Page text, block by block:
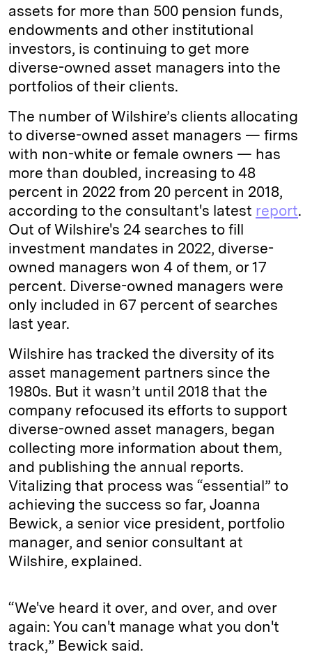
assets for more than 500 pension funds,
endowments and other institutional
investors, is continuing to get more
diverse-owned asset managers into the
portfolios of their clients.
The number of Wilshire’s clients allocating
to diverse-owned asset managers — firms
with non-white or female owners — has
more than doubled, increasing to 48
percent in 2022 from 20 percent in 2018,
according to the consultant's latest report.
Out of Wilshire's 24 searches to fill
investment mandates in 2022, diverse-
owned managers won 4 of them, or 17
percent. Diverse-owned managers were
only included in 67 percent of searches
last year.
Wilshire has tracked the diversity of its
asset management partners since the
1980s. But it wasn’t until 2018 that the
company refocused its efforts to support
diverse-owned asset managers, began
collecting more information about them,
and publishing the annual reports.
Vitalizing that process was “essential” to
achieving the success so far, Joanna
Bewick, a senior vice president, portfolio
manager, and senior consultant at
Wilshire, explained.
“We've heard it over, and over, and over
again: You can't manage what you don't
track,” Bewick said.